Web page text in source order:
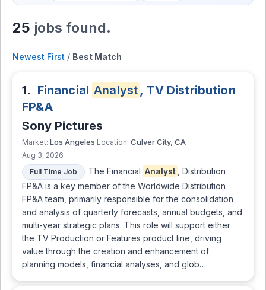
25 jobs found.
Newest First / Best Match
1. Financial Analyst, TV Distribution
FP&A
Sony Pictures
Market: Los Angeles Location: Culver City, CA
Aug 3, 2026
Full Time Job
The Financial Analyst
, Distribution
FP&A is a key member of the Worldwide Distribution
FP&A team, primarily responsible for the consolidation
and analysis of quarterly forecasts, annual budgets, and
multi-year strategic plans. This role will support either
the TV Production or Features product line, driving
value through the creation and enhancement of
planning models, financial analyses, and glob…